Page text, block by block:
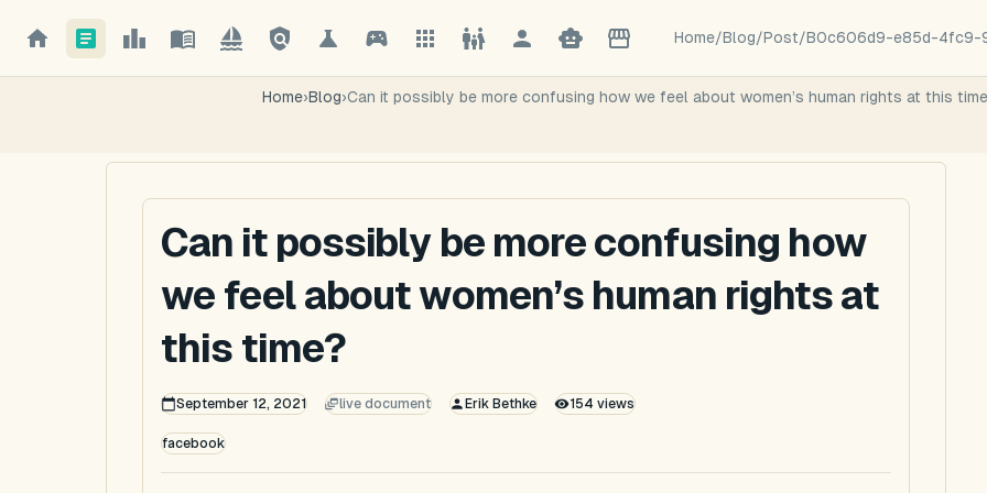
Home/Blog/Post/B0c606d9-e85d-4fc9-
Home›Blog›Can it possibly be more confusing how we feel about women’s human rights at this
Can it possibly be more confusing how
we feel about women’s human rights at
this time?
September 12, 2021 live document Erik Bethke 154 views
facebook